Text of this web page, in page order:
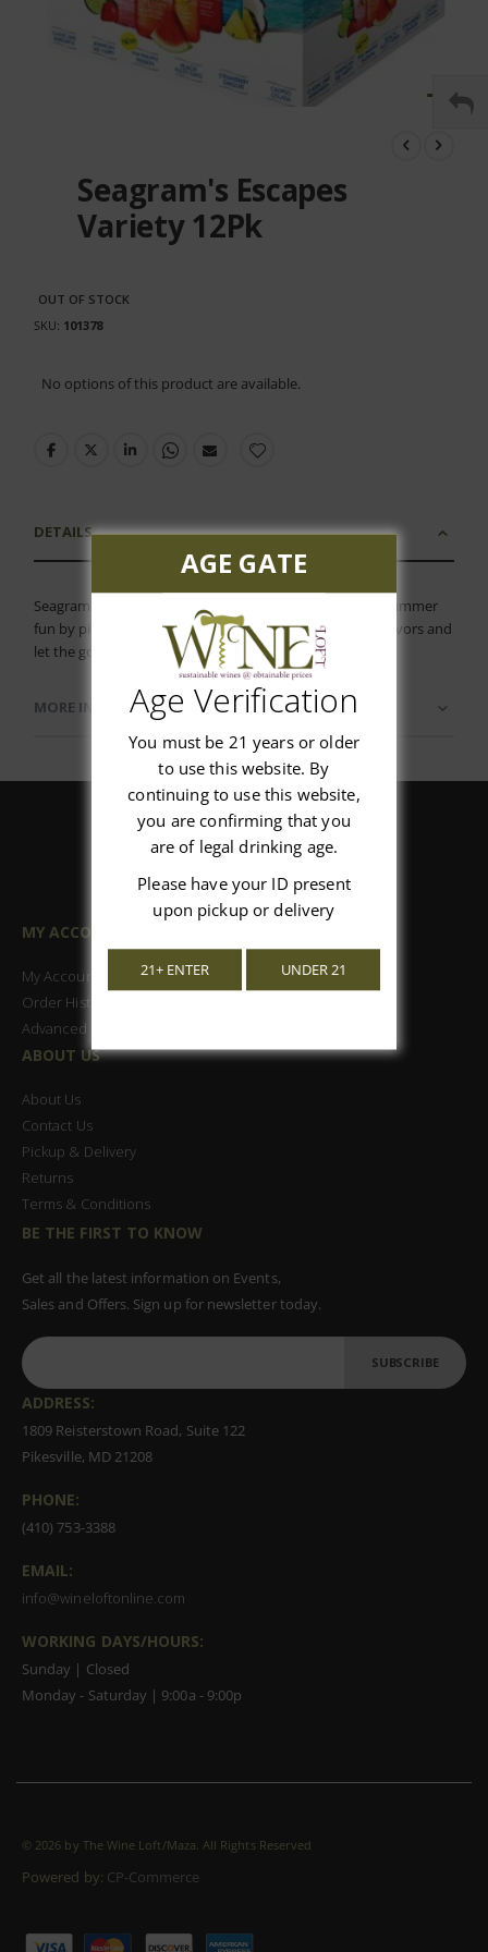
beginningSeagram's Escapes
Variety 12Pk
OUT OF STOCK
SKU 101378
product
No options of this product are available.
DETAILS
Seagram's Fiesta Variety 12 Pack Get into the swing of summer
fun by picking up this variety pack, filled with tropical flavors and
let the good times begin!
MORE INFORMATION
MY ACCOUNT
My Account
Order History
Advanced Search
ABOUT US
About Us
Contact Us
Pickup & Delivery
Returns
Terms & Conditions
BE THE FIRST TO KNOW
Get all the latest information on Events,
Sales and Offers. Sign up for newsletter today.
SUBSCRIBE
ADDRESS:
1809 Reisterstown Road, Suite 122
Pikesville, MD 21208
PHONE:
(410) 753-3388
EMAIL:
info@wineloftonline.com
WORKING DAYS/HOURS:
Sunday | Closed
Monday - Saturday | 9:00a - 9:00p
© 2026 by The Wine Loft/Maza. All Rights Reserved
Powered by: CP-Commerce
AGE GATE
Age Verification
You must be 21 years or older
to use this website. By
continuing to use this website,
you are confirming that you
are of legal drinking age.
Please have your ID present
upon pickup or delivery
21+ ENTER UNDER 21